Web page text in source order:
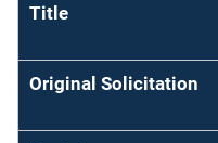
Title
Original Solicitation